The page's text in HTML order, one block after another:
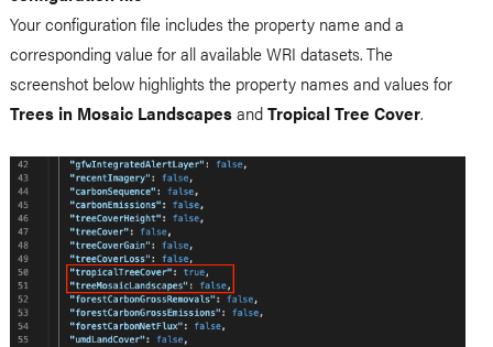
Your configuration file includes the property name and a
corresponding value for all available WRI datasets. The
screenshot below highlights the property names and values for
Trees in Mosaic LandscapesandTropical Tree Cover.